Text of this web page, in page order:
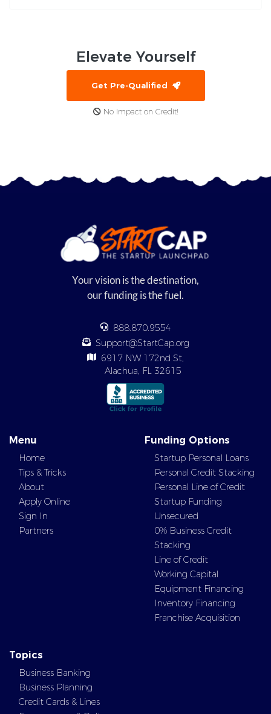
Elevate Yourself
Get Pre-Qualified
No Impact on Credit!
Your vision is the destination,
our funding is the fuel.
888.870.9554
Support@StartCap.org
6917 NW 172nd St,
Alachua, FL 32615
Menu
Home
Tips & Tricks
About
Apply Online
Sign In
Partners
Funding Options
Startup Personal Loans
Personal Credit Stacking
Personal Line of Credit
Startup Funding
Unsecured
0% Business Credit
Stacking
Line of Credit
Working Capital
Equipment Financing
Inventory Financing
Franchise Acquisition
Topics
Business Banking
Business Planning
Credit Cards & Lines